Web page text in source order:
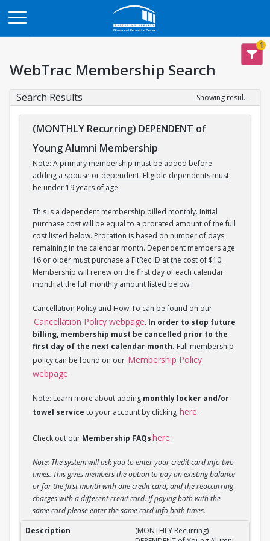
1
WebTrac Membership Search
Search Results Showing results 1-3 of 3
(MONTHLY Recurring) DEPENDENT of
Young Alumni Membership
Note: A primary membership must be added before
adding a spouse or dependent. Eligible dependents must
be under 19 years of age.
This is a dependent membership billed monthly. Initial
purchase cost will be equal to a prorated amount of the full
cost listed below. Proration is based on number of days
remaining in the calendar month. Dependent members age
16 or older must purchase a FitRec ID at the cost of $10.
Membership will renew on the first day of each calendar
month at the full monthly amount listed below.
Cancellation Policy and How-To can be found on our
Cancellation Policy webpage. In order to stop future
billing, membership must be cancelled prior to the
first day of the next calendar month. Full membership
policy can be found on our Membership Policy
webpage.
Note: Learn more about adding monthly locker and/or
towel service to your account by clicking here.
Check out our Membership FAQshere.
Note: The system will ask you to enter your credit card info two
times. This gives members the option to pay an existing balance
or for the first month with one credit card, and the reoccurring
charges with a different credit card. If paying both with the
same card please enter the same card info both times.
(MONTHLY Recurring) DEPENDENT of Young Alumni
(MONTHLY Recurring)